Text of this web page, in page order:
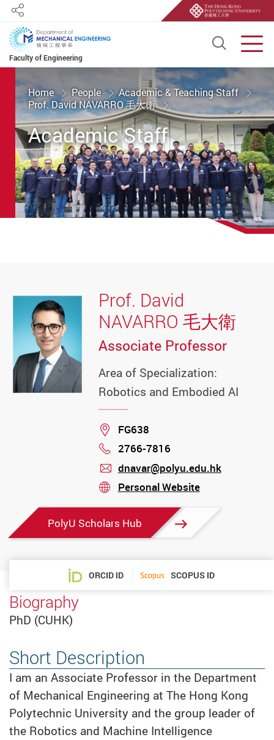
Faculty of Engineering
Open
Share
Home People
Academic & Teaching Staff
Prof. David NAVARRO 毛大衛
Academic Staff
Prof. David
NAVARRO 毛大衛
Associate Professor
Area of Specialization:
Robotics and Embodied AI
Location
FG638
Phone
2766-7816
mail
dnavar@polyu.edu.hk
stream
Personal Website
PolyU Scholars Hub
ORCID ID SCOPUS ID
Biography
PhD (CUHK)
Short Description
I am an Associate Professor in the Department
of Mechanical Engineering at The Hong Kong
Polytechnic University and the group leader of
the Robotics and Machine Intelligence